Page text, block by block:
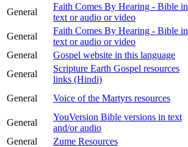
General
Faith Comes By Hearing - Bible in
text or audio or video
General
Faith Comes By Hearing - Bible in
text or audio or video
General
Gospel website in this language
General
Scripture Earth Gospel resources
links (Hindi)
General Voice of the Martyrs resources
General
YouVersion Bible versions in text
and/or audio
General
Zume Resources